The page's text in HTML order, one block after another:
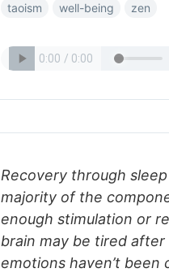
taoism
well-being zen
Recovery through
majority of the
enough stimulation or
brain may be tired
emotions haven’t